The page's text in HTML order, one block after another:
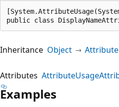
public class
Inheritance Object Attribute
Attributes
Examples